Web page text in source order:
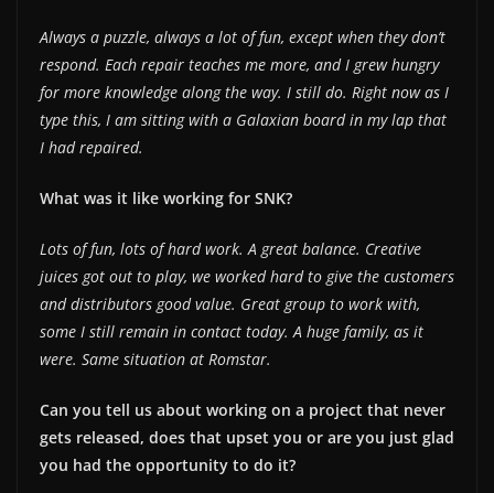
Always a puzzle, always a lot of fun, except when they don’t
respond. Each repair teaches me more, and I grew hungry
for more knowledge along the way. I still do. Right now as I
type this, I am sitting with a Galaxian board in my lap that
I had repaired.
What was it like working for SNK?
Lots of fun, lots of hard work. A great balance. Creative
juices got out to play, we worked hard to give the customers
and distributors good value. Great group to work with,
some I still remain in contact today. A huge family, as it
were. Same situation at Romstar.
Can you tell us about working on a project that never
gets released, does that upset you or are you just glad
you had the opportunity to do it?